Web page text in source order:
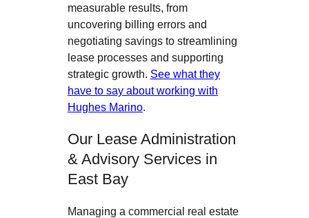
measurable results, from
uncovering billing errors and
negotiating savings to streamlining
lease processes and supporting
strategic growth. See what they
have to say about working with
Hughes Marino.
Our Lease Administration
& Advisory Services in
East Bay
Managing a commercial real estate